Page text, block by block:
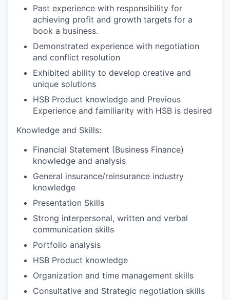
Past experience with responsibility for
achieving profit and growth targets for a
book a business.
Demonstrated experience with negotiation
and conflict resolution
Exhibited ability to develop creative and
unique solutions
HSB Product knowledge and Previous
Experience and familiarity with HSB is desired
Knowledge and Skills:
Financial Statement (Business Finance)
knowledge and analysis
General insurance/reinsurance industry
knowledge
Presentation Skills
Strong interpersonal, written and verbal
communication skills
Portfolio analysis
HSB Product knowledge
Organization and time management skills
Consultative and Strategic negotiation skills